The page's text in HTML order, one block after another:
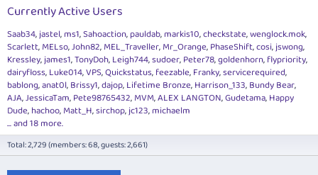
Currently Active Users
Saab34 jastel ms1 Sahoaction pauldab markis10 checkstate wenglock.mok
Scarlett MELso John82 MEL_Traveller Mr_Orange PhaseShift cosi jswong
Kressley james1 TonyDoh Leigh744 sudoer Peter78 goldenhorn flypriority
dairyfloss Luke014 VPS Quickstatus feezable Franky servicerequired
bablong anat0l Brissy1 dajop Lifetime Bronze Harrison_133 Bundy Bear
AJA JessicaTam Pete98765432 MVM ALEX LANGTON Gudetama Happy
Dude hachoo Matt_H sirchop jc123 michaelm
... and 18 more.
Total: 2,729 (members: 68, guests: 2,661)